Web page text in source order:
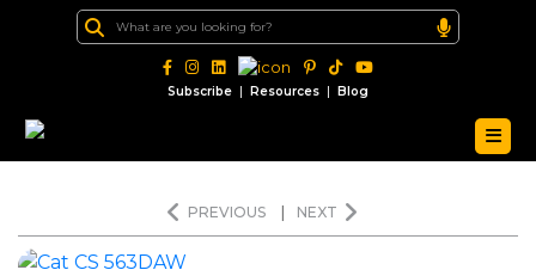
Subscribe | Resources | Blog
PREVIOUS NEXT